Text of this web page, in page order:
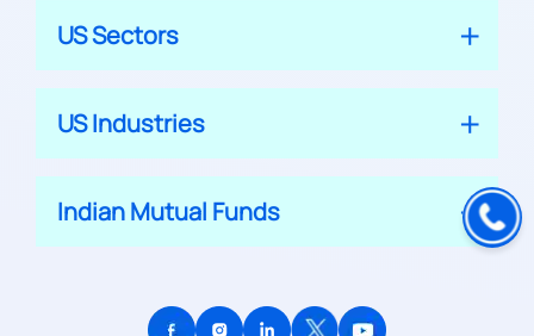
US Sectors
US Industries
Indian Mutual Funds